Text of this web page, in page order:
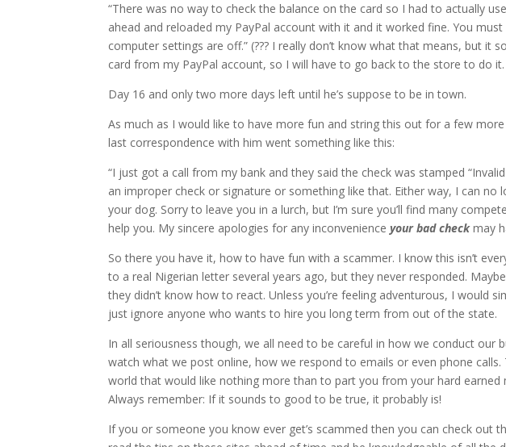
“There was no way to check the balance on the card so I had to actually
ahead and reloaded my PayPal account with it and it worked fine. You
computer settings are off.” (??? I really don’t know what that means, but it
card from my PayPal account, so I will have to go back to the store to do
Day 16 and only two more days left until he’s suppose to be in town.
As much as I would like to have more fun and string this out for a few
last correspondence with him went something like this:
“I just got a call from my bank and they said the check was stamped
an improper check or signature or something like that. Either way, I can
your dog. Sorry to leave you in a lurch, but I’m sure you’ll find many
help you. My sincere apologies for any inconvenienceyour bad checkmay
So there you have it, how to have fun with a scammer. I know this isn’t
to a real Nigerian letter several years ago, but they never responded.
they didn’t know how to react. Unless you’re feeling adventurous, I would
just ignore anyone who wants to hire you long term from out of the state.
In all seriousness though, we all need to be careful in how we conduct our
watch what we post online, how we respond to emails or even phone
world that would like nothing more than to part you from your hard earned
Always remember: If it sounds to good to be true, it probably is!
If you or someone you know ever get’s scammed then you can check out